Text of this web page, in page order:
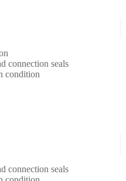
connection seals
condition
connection seals